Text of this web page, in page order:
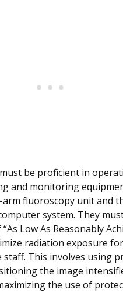
be proficient in
and monitoring
arm fluoroscopy unit and
system. They
Low As Reasonably
radiation exposure
staff. This involves using
the image
the use of